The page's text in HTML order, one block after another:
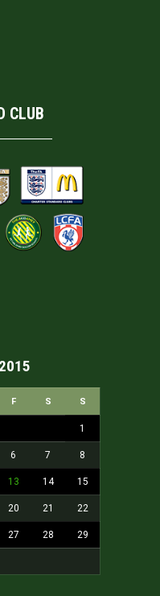
CLUB
F S S
1
6 7 8
13 14 15
20 21 22
27 28 29